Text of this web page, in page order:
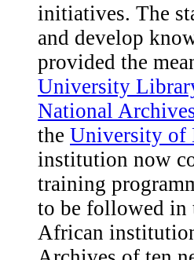
initiatives. The
and develop
provided the
University
National
the University of
institution now
training
to be followed in
African